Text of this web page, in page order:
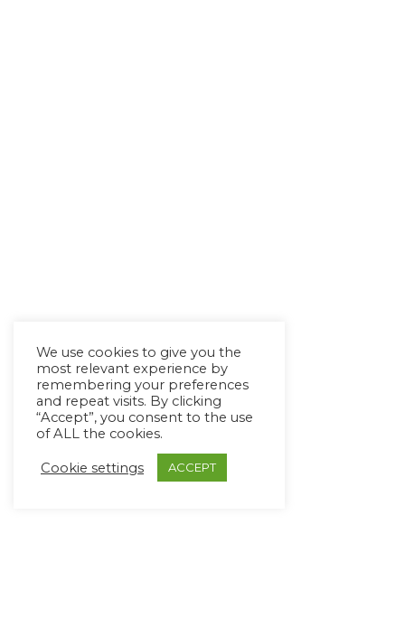
We use cookies to give you the
most relevant experience by
remembering your preferences
and repeat visits. By clicking
“Accept”, you consent to the use
of ALL the cookies.
Cookie settings ACCEPT